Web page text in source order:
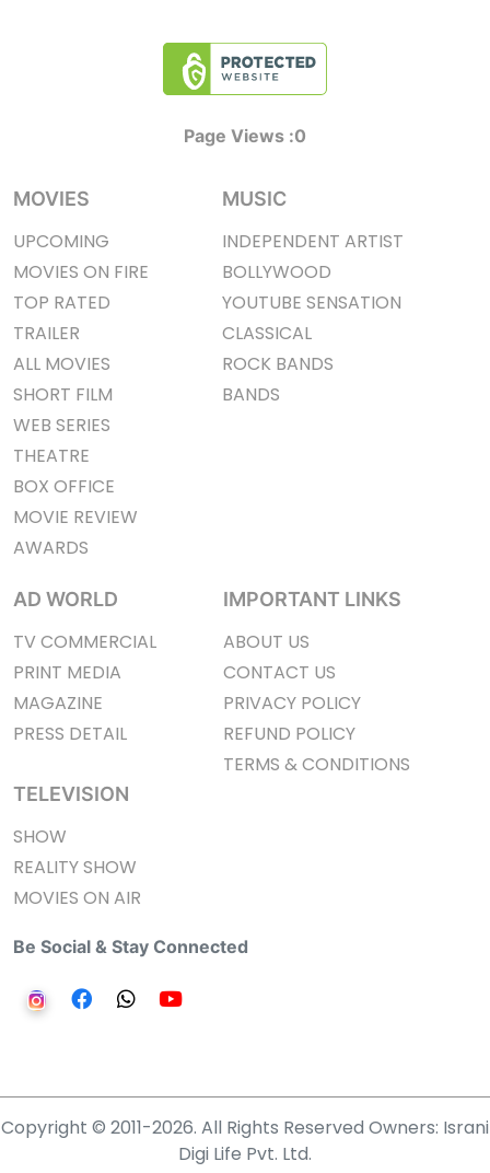
Page Views :0
MOVIES
UPCOMING
MOVIES ON FIRE
TOP RATED
TRAILER
ALL MOVIES
SHORT FILM
WEB SERIES
THEATRE
BOX OFFICE
MOVIE REVIEW
AWARDS
MUSIC
INDEPENDENT ARTIST
BOLLYWOOD
YOUTUBE SENSATION
CLASSICAL
ROCK BANDS
BANDS
AD WORLD
TV COMMERCIAL
PRINT MEDIA
MAGAZINE
PRESS DETAIL
TELEVISION
SHOW
REALITY SHOW
MOVIES ON AIR
IMPORTANT LINKS
ABOUT US
CONTACT US
PRIVACY POLICY
REFUND POLICY
TERMS & CONDITIONS
Be Social & Stay Connected
Copyright © 2011-2026. All Rights Reserved Owners: Israni
Digi Life Pvt. Ltd.